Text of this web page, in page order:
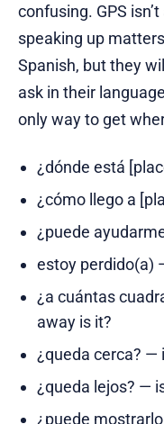
confusing. GPS
speaking up
Spanish, but they
ask in their
only way to get
¿dónde está
¿cómo llego a
¿puede
estoy perdido(a)
¿a cuántas
away is it?
¿queda cerca? —
¿queda lejos? —
¿puede